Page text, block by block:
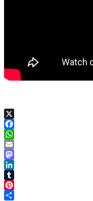
X
Facebook
WhatsApp
Email
Mastodon
LinkedIn
Tumblr
Pinterest